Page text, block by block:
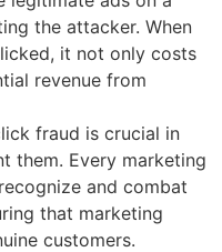
the attacker. When
it not only costs
revenue from
fraud is crucial in
them. Every marketing
and combat
that marketing
customers.